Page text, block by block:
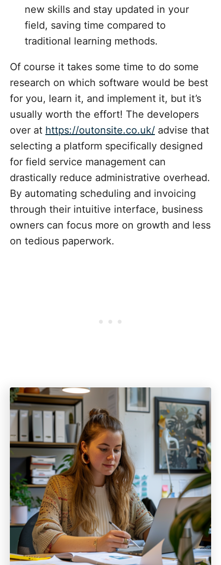
new skills and stay updated in your
field, saving time compared to
traditional learning methods.
Of course it takes some time to do some
research on which software would be best
for you, learn it, and implement it, but it’s
usually worth the effort! The developers
over at https://outonsite.co.uk/ advise that
selecting a platform specifically designed
for field service management can
drastically reduce administrative overhead.
By automating scheduling and invoicing
through their intuitive interface, business
owners can focus more on growth and less
on tedious paperwork.